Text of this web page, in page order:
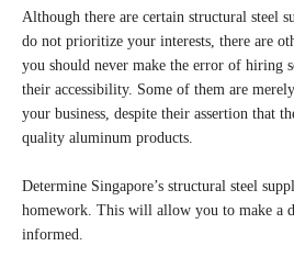
Although there are certain structural steel
do not prioritize your interests, there are
you should never make the error of hiring
their accessibility. Some of them are
your business, despite their assertion that
quality aluminum products.
Determine Singapore’s structural steel
homework. This will allow you to make a
informed.